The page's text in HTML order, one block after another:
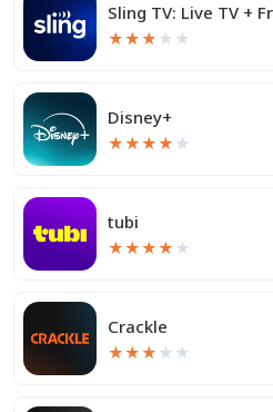
Sling TV: Live TV +
★★★ ★ ★
Disney+
★★★★ ★
tubi
★★★★ ★
Crackle
★★★ ★ ★